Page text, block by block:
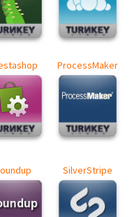
ProcessMaker
SilverStripe